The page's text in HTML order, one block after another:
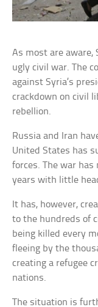
As most are
ugly civil war. The
against Syria’s
crackdown on civil
rebellion.
Russia and Iran
United States has
forces. The war
years with little
It has, however,
to the hundreds of
being killed every
fleeing by the
creating a refugee
nations.
The situation is